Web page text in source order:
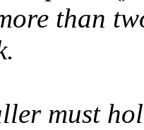
than
must